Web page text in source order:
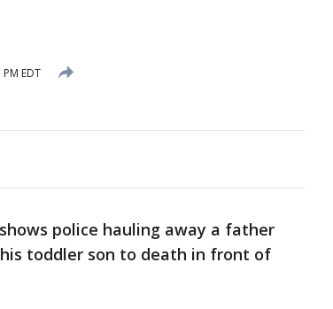
EDT
police hauling away a father
toddler son to death in front of